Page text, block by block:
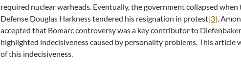
required nuclear warheads. Eventually, the government collapsed
Defense Douglas Harkness tendered his resignation in protest[3].
accepted that Bomarc controversy was a key contributor to
highlighted indecisiveness caused by personality problems. This article
of this indecisiveness.